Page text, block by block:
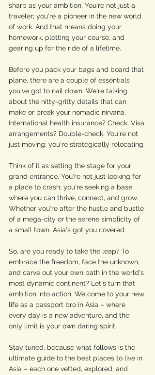
sharp as your ambition. You're not just a
traveler; you're a pioneer in the new world
of work. And that means doing your
homework, plotting your course, and
gearing up for the ride of a lifetime.
Before you pack your bags and board that
plane, there are a couple of essentials
you've got to nail down. We're talking
about the nitty-gritty details that can
make or break your nomadic nirvana.
International health insurance? Check. Visa
arrangements? Double-check. You're not
just moving; you're strategically relocating.
Think of it as setting the stage for your
grand entrance. You're not just looking for
a place to crash; you're seeking a base
where you can thrive, connect, and grow.
Whether you're after the hustle and bustle
of a mega-city or the serene simplicity of
a small town, Asia's got you covered.
So, are you ready to take the leap? To
embrace the freedom, face the unknown,
and carve out your own path in the world's
most dynamic continent? Let's turn that
ambition into action. Welcome to your new
life as a passport bro in Asia – where
every day is a new adventure, and the
only limit is your own daring spirit.
Stay tuned, because what follows is the
ultimate guide to the best places to live in
Asia – each one vetted, explored, and